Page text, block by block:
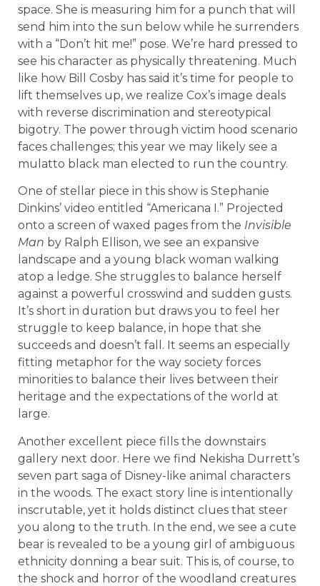
space. She is measuring him for a punch that will
send him into the sun below while he surrenders
with a “Don’t hit me!” pose. We’re hard pressed to
see his character as physically threatening. Much
like how Bill Cosby has said it’s time for people to
lift themselves up, we realize Cox’s image deals
with reverse discrimination and stereotypical
bigotry. The power through victim hood scenario
faces challenges; this year we may likely see a
mulatto black man elected to run the country.
One of stellar piece in this show is Stephanie
Dinkins’ video entitled “Americana I.” Projected
onto a screen of waxed pages from the Invisible
Man by Ralph Ellison, we see an expansive
landscape and a young black woman walking
atop a ledge. She struggles to balance herself
against a powerful crosswind and sudden gusts.
It’s short in duration but draws you to feel her
struggle to keep balance, in hope that she
succeeds and doesn’t fall. It seems an especially
fitting metaphor for the way society forces
minorities to balance their lives between their
heritage and the expectations of the world at
large.
Another excellent piece fills the downstairs
gallery next door. Here we find Nekisha Durrett’s
seven part saga of Disney-like animal characters
in the woods. The exact story line is intentionally
inscrutable, yet it holds distinct clues that steer
you along to the truth. In the end, we see a cute
bear is revealed to be a young girl of ambiguous
ethnicity donning a bear suit. This is, of course, to
the shock and horror of the woodland creatures